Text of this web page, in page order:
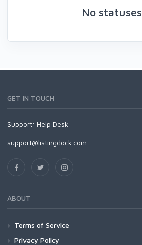
No statuses
GET IN TOUCH
Support: Help Desk
support@listingdock.com
ABOUT
Terms of Service
Privacy Policy